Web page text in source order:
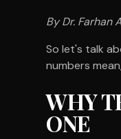
By Dr. Farhan
So let's talk
numbers
WHY
ONE